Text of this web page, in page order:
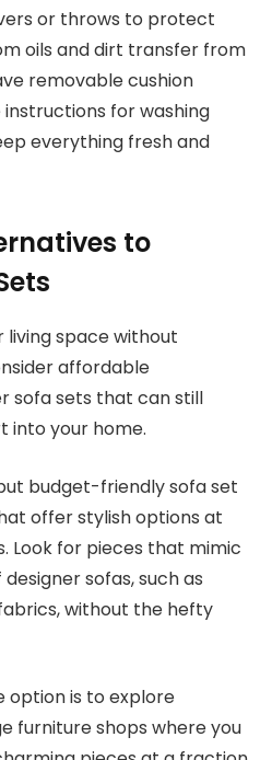
or throws to protect
oils and dirt transfer from
removable cushion
for washing
everything fresh and
to
living space without
affordable
sofa sets that can still
into your home.
budget-friendly sofa set
offer stylish options at
Look for pieces that mimic
sofas, such as
without the hefty
is to explore
furniture shops where you